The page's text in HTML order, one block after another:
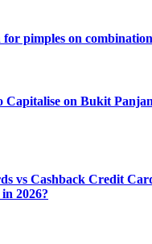
pimples on
Capitalise on Bukit
vs Cashback Credit
2026?